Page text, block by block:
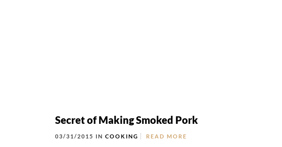
Secret of Making Smoked Pork
03/31/2015 IN COOKING READ MORE